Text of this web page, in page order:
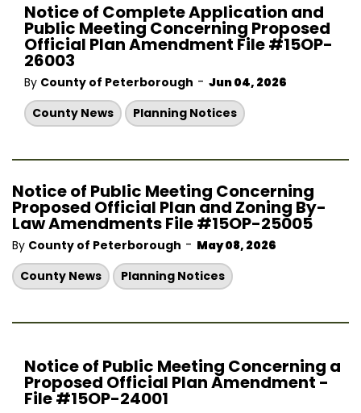
Notice of Complete Application and
Public Meeting Concerning Proposed
Official Plan Amendment File #15OP-
26003
By County of Peterborough - Jun 04, 2026
County News
Planning Notices
Notice of Public Meeting Concerning
Proposed Official Plan and Zoning By-
Law Amendments File #15OP-25005
By County of Peterborough - May 08, 2026
County News
Planning Notices
Notice of Public Meeting Concerning a
Proposed Official Plan Amendment -
File #15OP-24001